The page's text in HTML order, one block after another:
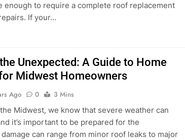
enough to require a complete roof replacement
If your…
Unexpected: A Guide to Home
Midwest Homeowners
Ago 0
3 Mins
Midwest, we know that severe weather can
it’s important to be prepared for the
can range from minor roof leaks to major